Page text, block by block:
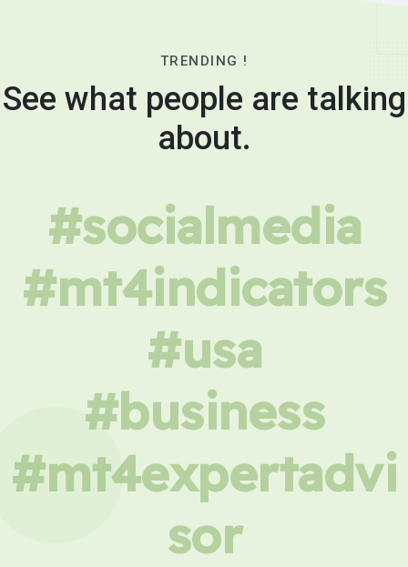
TRENDING !
See what people are talking
about.
#socialmedia
#mt4indicators
#usa
#business
#mt4expertadvi
sor